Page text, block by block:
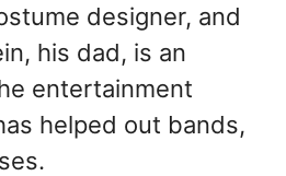
designer, and
his dad, is an
entertainment
helped out bands,